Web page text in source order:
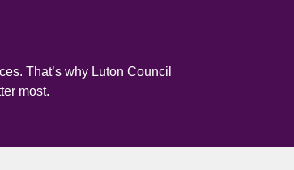
That’s why Luton Council
most.